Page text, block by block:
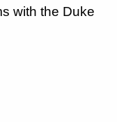
with the Duke